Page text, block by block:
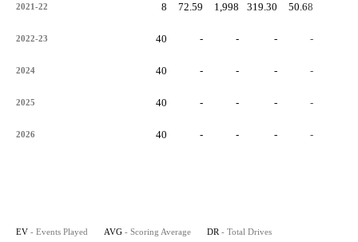
2021-22 8 72.59 1,998 319.30 50.68
2022-23 40 - - - -
2024 40 - - - -
2025 40 - - - -
2026 40 - - - -
EV - Events Played AVG - Scoring Average DR - Total Drives